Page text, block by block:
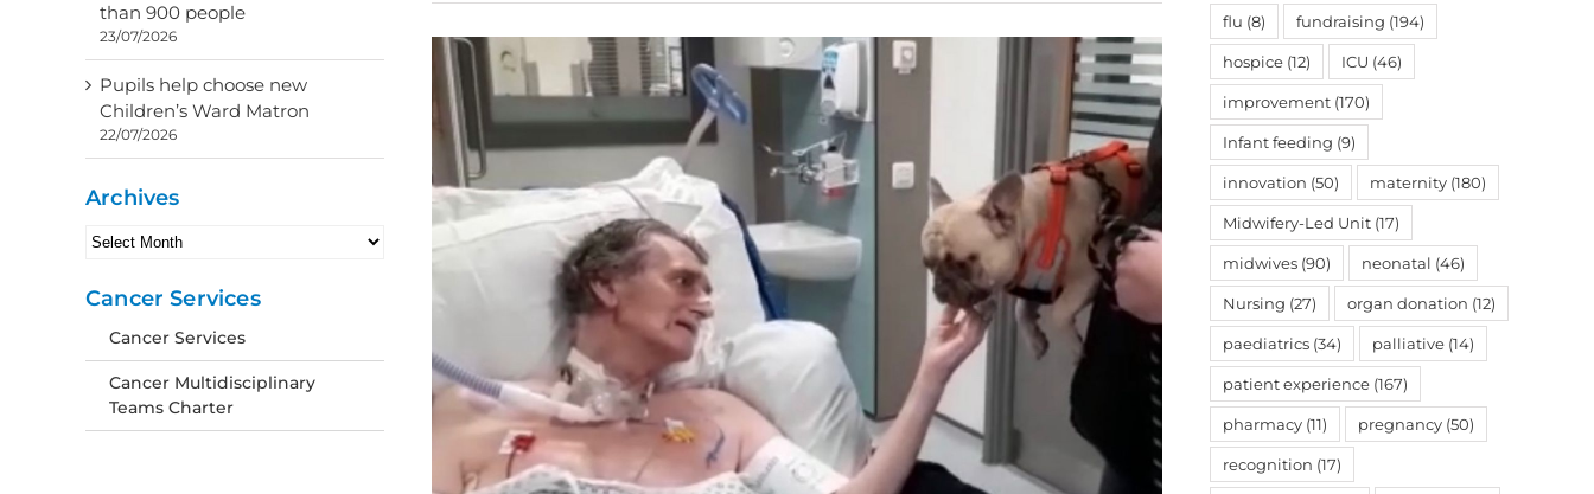
than 900 people
23/07/2026
Pupils help choose new
Children’s Ward Matron
22/07/2026
Archives
Archives
Cancer Services
Cancer Services
Cancer Multidisciplinary
Teams Charter
flu (8) fundraising (194)
hospice (12) ICU (46)
improvement (170)
Infant feeding (9)
innovation (50) maternity (180)
Midwifery-Led Unit (17)
midwives (90) neonatal (46)
Nursing (27) organ donation (12)
paediatrics (34) palliative (14)
patient experience (167)
pharmacy (11) pregnancy (50)
recognition (17)